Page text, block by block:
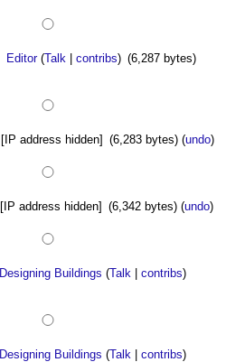
Editor (Talk |contribs) (6,287 bytes)
[IP address hidden] (6,283 bytes)(undo)
[IP address hidden] (6,342 bytes)(undo)
Designing Buildings (Talk |contribs)
Designing Buildings (Talk |contribs)